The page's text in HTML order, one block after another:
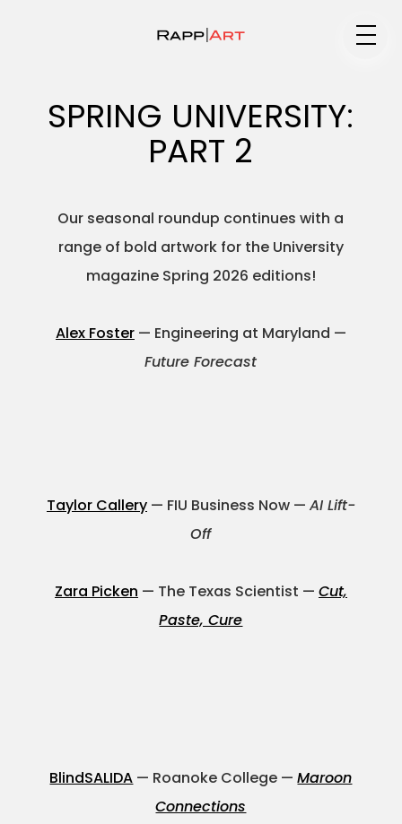
Portfolios
Animation
SPRING UNIVERSITY:
PART 2
Our seasonal roundup continues with a
range of bold artwork for the University
magazine Spring 2026 editions!
Alex Foster— Engineering at Maryland —
Future Forecast
Taylor Callery— FIU Business Now — AI Lift-
Off
Zara Picken — The Texas Scientist — Cut,
Paste, Cure
BlindSALIDA — Roanoke College —Maroon
Connections